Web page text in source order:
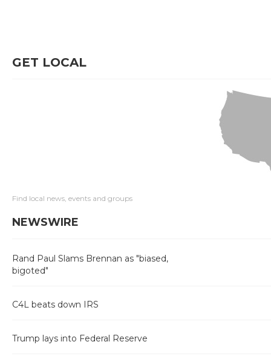
GET LOCAL
Find local news, events and groups
NEWSWIRE
Rand Paul Slams Brennan as "biased,
bigoted"
C4L beats down IRS
Trump lays into Federal Reserve